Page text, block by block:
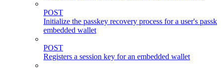
POST
Initialize the passkey recovery process for a user's
embedded wallet
POST
Registers a session key for an embedded wallet